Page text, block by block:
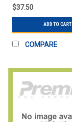
$37.50
ADD TO CART
COMPARE